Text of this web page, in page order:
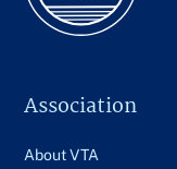
Association
About VTA